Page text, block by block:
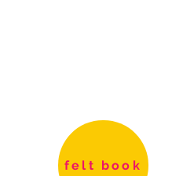
felt book